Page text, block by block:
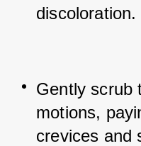
discoloration.
Gently scrub
motions,
crevices and